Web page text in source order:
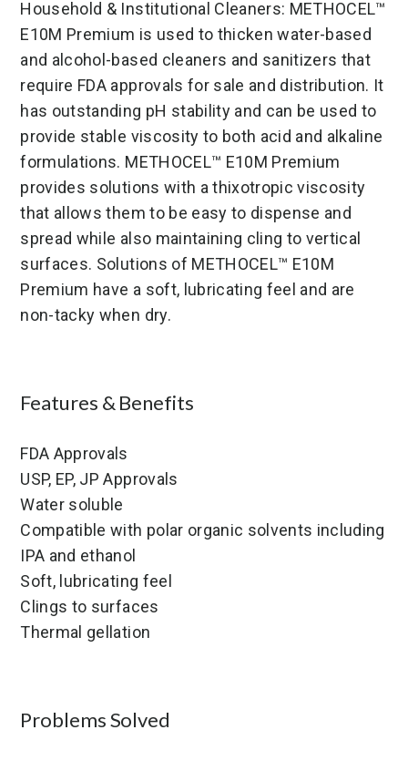
Household & Institutional Cleaners: METHOCEL™
E10M Premium is used to thicken water-based
and alcohol-based cleaners and sanitizers that
require FDA approvals for sale and distribution. It
has outstanding pH stability and can be used to
provide stable viscosity to both acid and alkaline
formulations. METHOCEL™ E10M Premium
provides solutions with a thixotropic viscosity
that allows them to be easy to dispense and
spread while also maintaining cling to vertical
surfaces. Solutions of METHOCEL™ E10M
Premium have a soft, lubricating feel and are
non-tacky when dry.
Features & Benefits
FDA Approvals
USP, EP, JP Approvals
Water soluble
Compatible with polar organic solvents including
IPA and ethanol
Soft, lubricating feel
Clings to surfaces
Thermal gellation
Problems Solved